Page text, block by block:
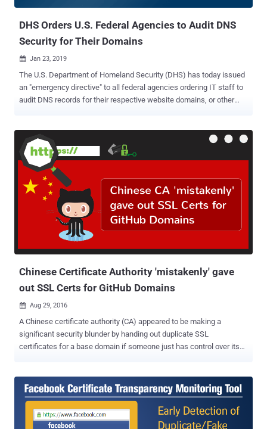
DHS Orders U.S. Federal Agencies to Audit DNS
Security for Their Domains
 Jan 23, 2019
The U.S. Department of Homeland Security (DHS) has today issued
an "emergency directive" to all federal agencies ordering IT staff to
audit DNS records for their respective website domains, or other
incidents involving DNS hijacking , which security researchers with
"moderate confidence" believe originated from Iran. Domain Name
System (DNS) is a key function of the Internet that works as an
Internet's directory where your device looks up for the server IP
addresses after you enter a human-readable web address (e.g.,
thehackernews.com). What is DNS Hijacking Attack? DNS hijacking
involves changing DNS settings of a domain, redirecting victims to
an entirely different attacker-controlled server with a fake version of
the websites they are trying to visit, often with an objective to steal
users' data. "The attacker alter...
Chinese Certificate Authority 'mistakenly' gave
out SSL Certs for GitHub Domains
 Aug 29, 2016
A Chinese certificate authority (CA) appeared to be making a
significant security blunder by handing out duplicate SSL
certificates for a base domain if someone just has control over its
But How? First of all, do you know, the traditional Digital Certificate
Management System is the weakest link on the Internet today and
has already been broken? Billions of Internet users blindly rely on
hundreds of Certificate Authorities (CA) around the globe to ensure